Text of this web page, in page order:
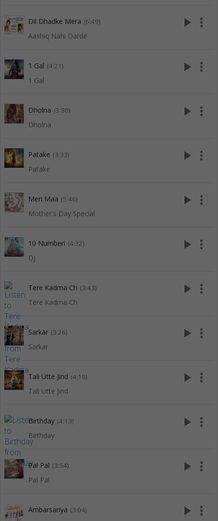
Dil Dhadke Mera (6:49)
Aashiq Nahi Darde
play_arrow more_vert
1 Gal (4:21)
1 Gal
play_arrow more_vert
Dholna (3:30)
Dholna
play_arrow more_vert
Patake (3:33)
Patake
play_arrow more_vert
Meri Maa (5:46)
Mother's Day Special
play_arrow more_vert
10 Numberi (4:32)
DJ
play_arrow more_vert
Tere Kadma Ch (3:43)
Tere Kadma Ch
play_arrow more_vert
Sarkar (3:26)
Sarkar
play_arrow more_vert
Tali Utte Jind (4:10)
Tali Utte Jind
play_arrow more_vert
Birthday (4:13)
Birthday
play_arrow more_vert
Pal Pal (3:54)
Pal Pal
play_arrow more_vert
Ambarsariya (3:04) play_arrow more_vert